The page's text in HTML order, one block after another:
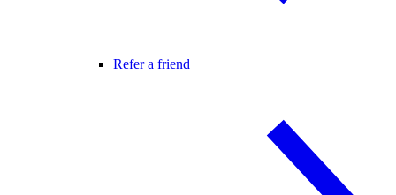
Refer a friend